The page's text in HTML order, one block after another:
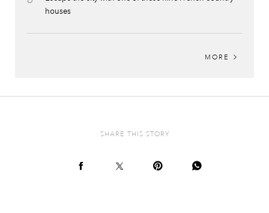
houses
MORE
SHARE THIS STORY